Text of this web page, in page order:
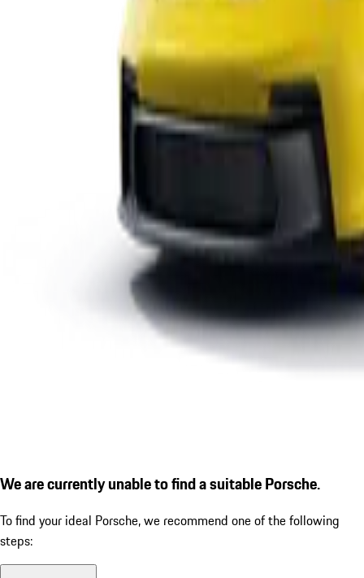
We are currently unable to find a suitable Porsche.
To find your ideal Porsche, we recommend one of the following
steps: